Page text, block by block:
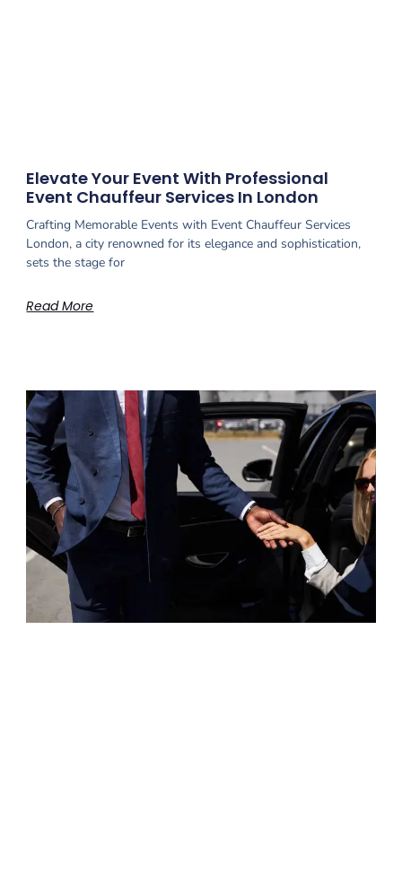
Elevate Your Event With Professional
Event Chauffeur Services In London
Crafting Memorable Events with Event Chauffeur Services
London, a city renowned for its elegance and sophistication,
sets the stage for
Read More